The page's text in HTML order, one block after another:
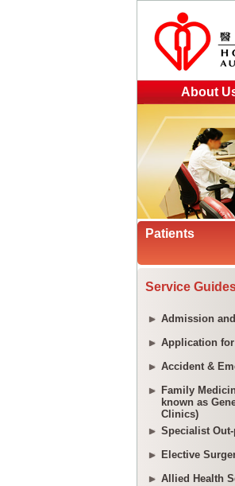
About
Patients
Service
Admission
Application
Accident &
Family
known as
Clinics)
Specialist
Elective
Allied Health